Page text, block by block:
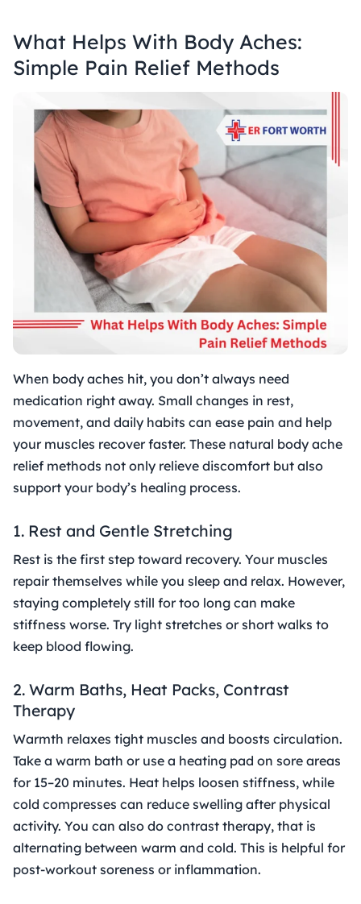
What Helps With Body Aches:
Simple Pain Relief Methods
When body aches hit, you don’t always need
medication right away. Small changes in rest,
movement, and daily habits can ease pain and help
your muscles recover faster. These natural body ache
relief methods not only relieve discomfort but also
support your body’s healing process.
1. Rest and Gentle Stretching
Rest is the first step toward recovery. Your muscles
repair themselves while you sleep and relax. However,
staying completely still for too long can make
stiffness worse. Try light stretches or short walks to
keep blood flowing.
2. Warm Baths, Heat Packs, Contrast
Therapy
Warmth relaxes tight muscles and boosts circulation.
Take a warm bath or use a heating pad on sore areas
for 15–20 minutes. Heat helps loosen stiffness, while
cold compresses can reduce swelling after physical
activity. You can also do contrast therapy, that is
alternating between warm and cold. This is helpful for
post-workout soreness or inflammation.